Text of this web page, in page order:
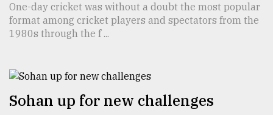
Top
agrochemical
to
..
One-day cricket was without a doubt the most popular
format among cricket players and spectators from the
1980s through the f ...
Sohan up for new challenges